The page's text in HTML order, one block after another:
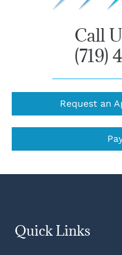
Call
(719)
Request an
Quick Links